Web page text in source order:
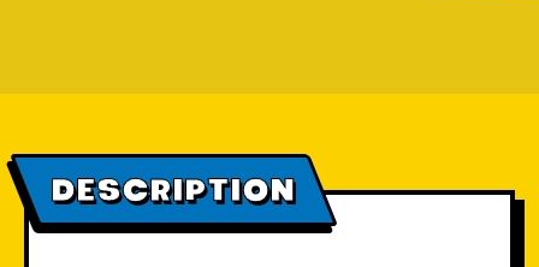
DESCRIPTION